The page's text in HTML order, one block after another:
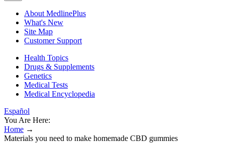
About MedlinePlus
What's New
Site Map
Customer Support
Health Topics
Drugs & Supplements
Genetics
Medical Tests
Medical Encyclopedia
Español
You Are Here:
Home →
Materials you need to make homemade CBD gummies